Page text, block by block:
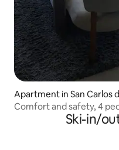
Apartment in San Carlos
Comfort and safety, 4
Ski-in/